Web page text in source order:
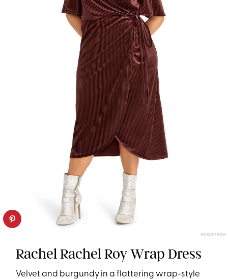
NORDSTROM
Rachel Rachel Roy Wrap Dress
Velvet and burgundy in a flattering wrap-style